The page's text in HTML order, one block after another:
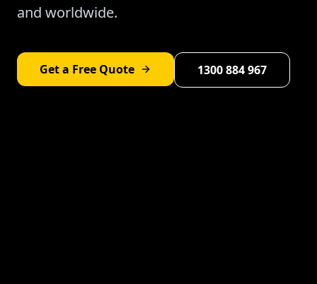
and worldwide.
Get a Free Quote 1300 884 967